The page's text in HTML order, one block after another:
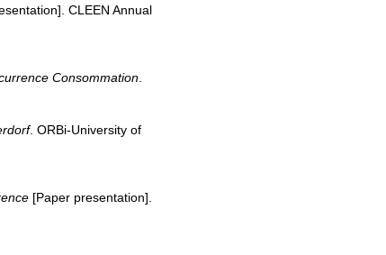
CLEEN Annual
Consommation.
. ORBi-University of
[Paper presentation].